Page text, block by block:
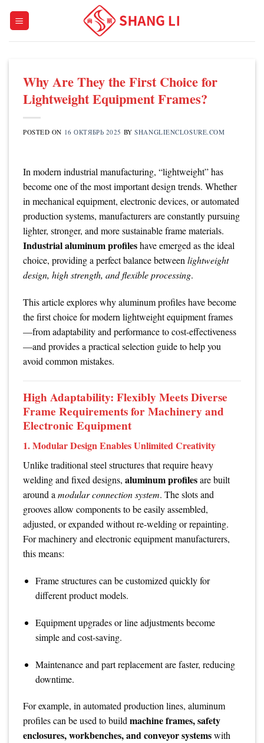
Why Are They the First Choice for
Lightweight Equipment Frames?
POSTED ON 16 ОКТЯБРЬ 2025 BYSHANGLIENCLOSURE.COM
In modern industrial manufacturing, “lightweight” has
become one of the most important design trends. Whether
in mechanical equipment, electronic devices, or automated
production systems, manufacturers are constantly pursuing
lighter, stronger, and more sustainable frame materials.
Industrial aluminum profileshave emerged as the ideal
choice, providing a perfect balance between lightweight
design, high strength, and flexible processing.
This article explores why aluminum profiles have become
the first choice for modern lightweight equipment frames
—from adaptability and performance to cost-effectiveness
—and provides a practical selection guide to help you
avoid common mistakes.
High Adaptability: Flexibly Meets Diverse
Frame Requirements for Machinery and
Electronic Equipment
1. Modular Design Enables Unlimited Creativity
Unlike traditional steel structures that require heavy
welding and fixed designs, aluminum profilesare built
around a modular connection system. The slots and
grooves allow components to be easily assembled,
adjusted, or expanded without re-welding or repainting.
For machinery and electronic equipment manufacturers,
this means:
Frame structures can be customized quickly for
different product models.
Equipment upgrades or line adjustments become
simple and cost-saving.
Maintenance and part replacement are faster, reducing
downtime.
For example, in automated production lines, aluminum
profiles can be used to buildmachine frames, safety
enclosures, workbenches, and conveyor systemswith